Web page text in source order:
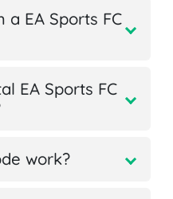
EA Sports FC
EA Sports FC
work?